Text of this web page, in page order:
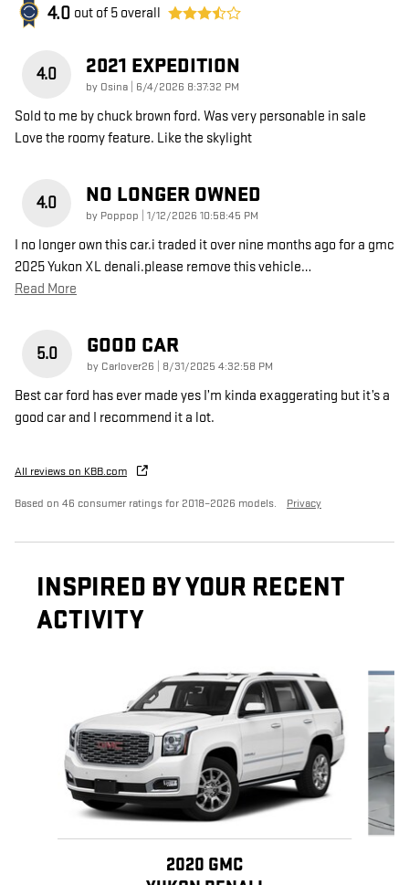
4.0 out of 5 overall
4.0 2021 EXPEDITION
by Osina on
6/4/2026 8:37:32 PM
Sold to me by chuck brown ford. Was very personable in sale
Love the roomy feature. Like the skylight
4.0 NO LONGER OWNED
by Poppop on
1/12/2026 10:58:45 PM
I no longer own this car.i traded it over nine months ago for a gmc
2025 Yukon XL denali.please remove this vehicle…
Read More
5.0 GOOD CAR
by Carlover26 on
8/31/2025 4:32:58 PM
Best car ford has ever made yes I’m kinda exaggerating but it’s a
good car and I recommend it a lot.
All reviews on KBB.com
Based on 46 consumer ratings for 2018–2026 models. Privacy
INSPIRED BY YOUR RECENT
ACTIVITY
2020 GMC